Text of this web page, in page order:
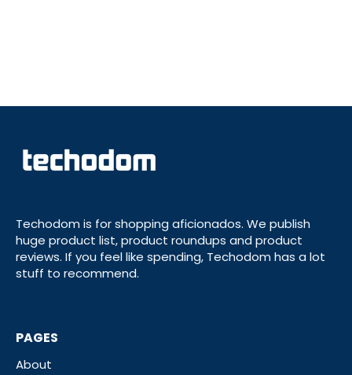
Techodom is for shopping aficionados. We publish
huge product list, product roundups and product
reviews. If you feel like spending, Techodom has a lot
stuff to recommend.
PAGES
About